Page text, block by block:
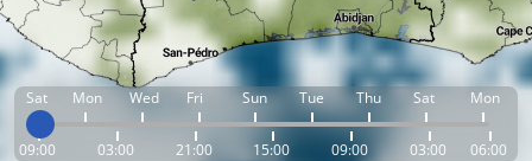
Sat Mon Wed Fri Sun Tue Thu Sat Mon
09:00 03:00 21:00 15:00 09:00 03:00 06:00